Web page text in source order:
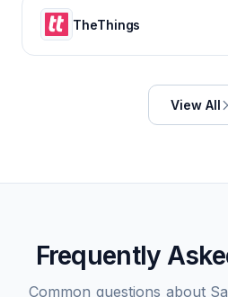
TheThings
View All
Frequently
Common questions about